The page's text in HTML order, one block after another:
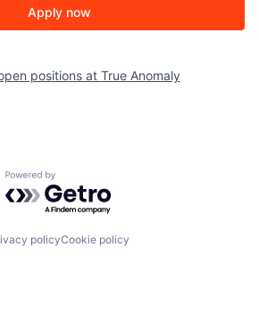
Apply now
positions at True Anomaly
Powered by Getro.com
policyCookie policy